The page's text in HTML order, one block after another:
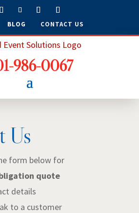
BLOG CONTACT US
986-0067
Us
form below for
quote
details
to a customer